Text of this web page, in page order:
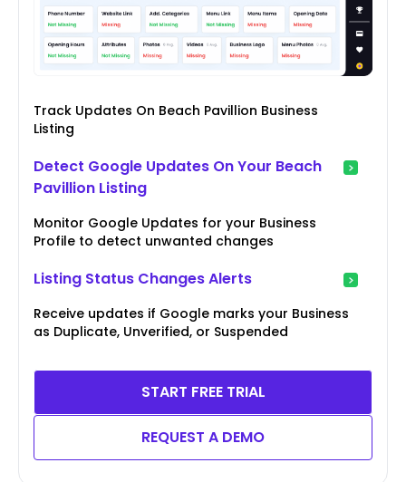
Track Updates On Beach Pavillion Business
Listing
Detect Google Updates On Your Beach
Pavillion Listing
Monitor Google Updates for your Business
Profile to detect unwanted changes
Listing Status Changes Alerts
Receive updates if Google marks your Business
as Duplicate, Unverified, or Suspended
START FREE TRIAL
REQUEST A DEMO